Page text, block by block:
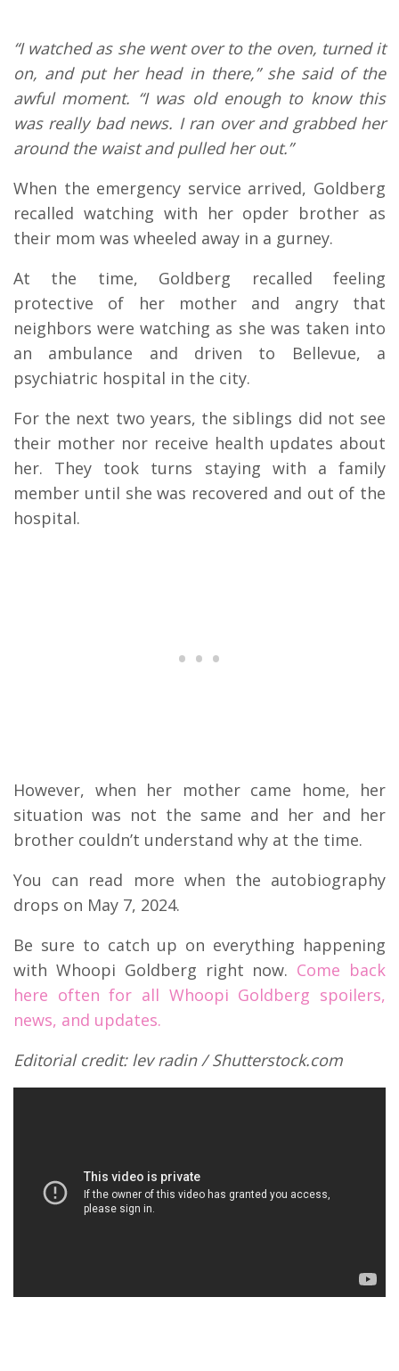
“I watched as she went over to the oven, turned it
on, and put her head in there,” she said of the
awful moment. “I was old enough to know this
was really bad news. I ran over and grabbed her
around the waist and pulled her out.”
When the emergency service arrived, Goldberg
recalled watching with her opder brother as
their mom was wheeled away in a gurney.
At the time, Goldberg recalled feeling
protective of her mother and angry that
neighbors were watching as she was taken into
an ambulance and driven to Bellevue, a
psychiatric hospital in the city.
For the next two years, the siblings did not see
their mother nor receive health updates about
her. They took turns staying with a family
member until she was recovered and out of the
hospital.
However, when her mother came home, her
situation was not the same and her and her
brother couldn’t understand why at the time.
You can read more when the autobiography
drops on May 7, 2024.
Be sure to catch up on everything happening
with Whoopi Goldberg right now. Come back
here often for all Whoopi Goldberg spoilers,
news, and updates.
Editorial credit: lev radin / Shutterstock.com